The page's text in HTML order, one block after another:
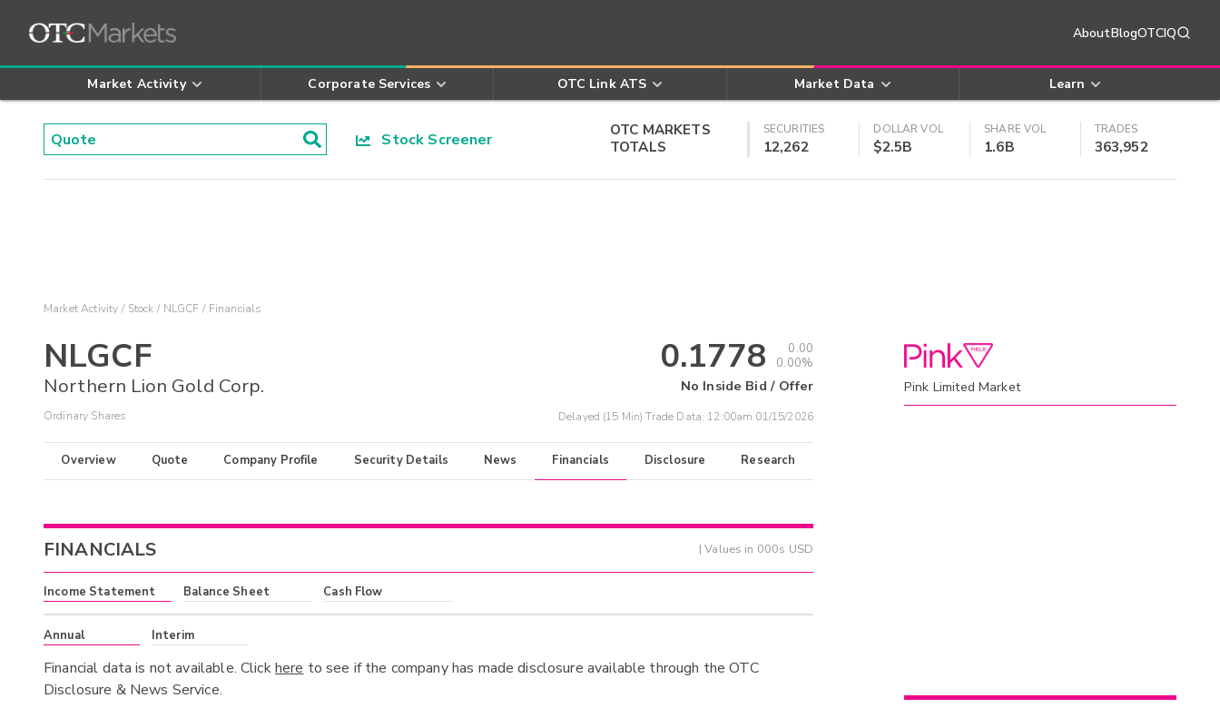
AboutBlogOTCIQ
Market Activity Corporate Services OTC Link ATS Market Data Learn
Stock Screener
OTC MARKETS
TOTALS
SECURITIES
12,262
DOLLAR VOL
$2.5B
SHARE VOL
1.6B
TRADES
363,952
Market Activity Stock NLGCF Financials
NLGCF
Northern Lion Gold Corp.
Ordinary Shares
0.1778
0.00
0.00%
No Inside Bid / Offer
Delayed (15 Min) Trade Data: 12:00am 01/15/2026
Overview Quote Company Profile Security Details News Financials Disclosure Research
FINANCIALS | Values in 000s USD
Income Statement Balance Sheet Cash Flow
Annual Interim
Financial data is not available. Clickhere to see if the company has made disclosure available through the OTC
Disclosure & News Service.
Pink Limited Market